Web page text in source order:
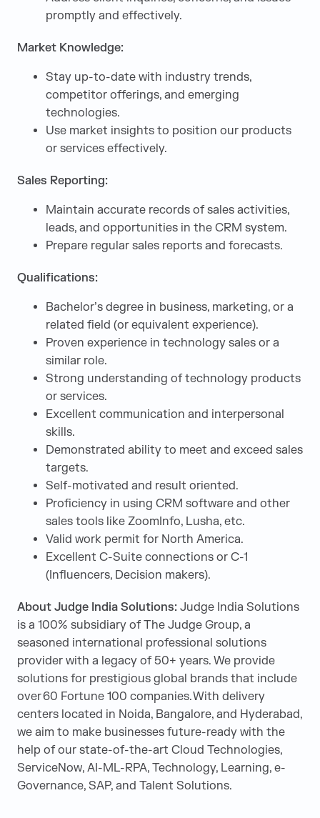
promptly and effectively.
Market Knowledge:
Stay up-to-date with industry trends,
competitor offerings, and emerging
technologies.
Use market insights to position our products
or services effectively.
Sales Reporting:
Maintain accurate records of sales activities,
leads, and opportunities in the CRM system.
Prepare regular sales reports and forecasts.
Qualifications:
Bachelor’s degree in business, marketing, or a
related field (or equivalent experience).
Proven experience in technology sales or a
similar role.
Strong understanding of technology products
or services.
Excellent communication and interpersonal
skills.
Demonstrated ability to meet and exceed sales
targets.
Self-motivated and result oriented.
Proficiency in using CRM software and other
sales tools like ZoomInfo, Lusha, etc.
Valid work permit for North America.
Excellent C-Suite connections or C-1
(Influencers, Decision makers).
About Judge India Solutions: Judge India Solutions
is a 100% subsidiary of The Judge Group, a
seasoned international professional solutions
provider with a legacy of 50+ years. We provide
solutions for prestigious global brands that include
over 60 Fortune 100 companies. With delivery
centers located in Noida, Bangalore, and Hyderabad,
we aim to make businesses future-ready with the
help of our state-of-the-art Cloud Technologies,
ServiceNow, AI-ML-RPA, Technology, Learning, e-
Governance, SAP, and Talent Solutions.